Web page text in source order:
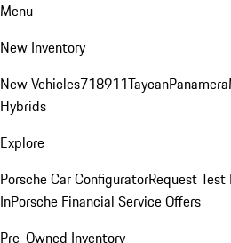
Menu
New Inventory
New Vehicles718911TaycanPanamera
Hybrids
Explore
Porsche Car ConfiguratorRequest Test
InPorsche Financial Service Offers
Pre-Owned Inventory